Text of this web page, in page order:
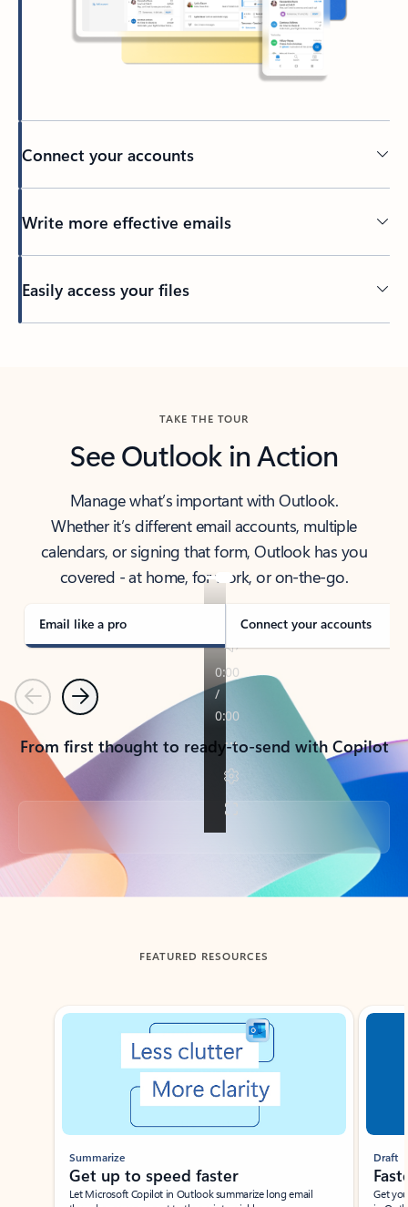
Connect your accounts
Write more effective emails
Easily access your files
TAKE THE TOUR
See Outlook in Action
Manage what’s important with Outlook.
Whether it’s different email accounts, multiple
calendars, or signing that form, Outlook has you
covered - at home, for work, or on-the-go.
Email like a pro Connect your accounts
PreviousNext
From first thought to ready-to-send with Copilot
Back to tabs
FEATURED RESOURCES
Showing slide 1 of 3
Summarize
Get up to speed faster ​
Let Microsoft Copilot in Outlook summarize long email
Draft
Get